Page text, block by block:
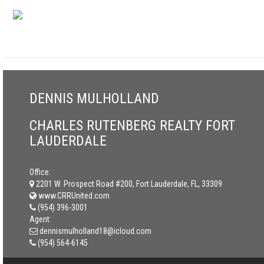
DENNIS MULHOLLAND
CHARLES RUTENBERG REALTY FORT
LAUDERDALE
Office:
2201 W. Prospect Road #200, Fort Lauderdale, FL, 33309
www.CRRUnited.com
(954) 396-3001
Agent:
dennismulholland18@icloud.com
(954) 564-6145